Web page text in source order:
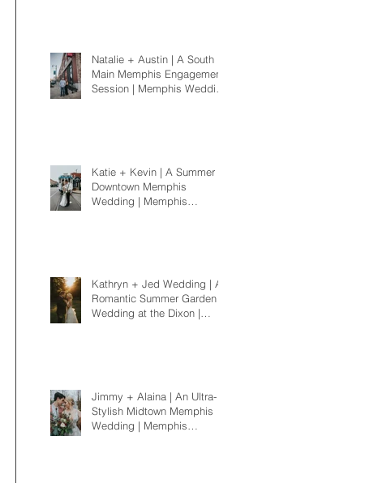
Natalie + Austin | A South
Main Memphis Engagement
Session | Memphis Wedding
Katie + Kevin | A Summer
Downtown Memphis
Wedding | Memphis
Kathryn + Jed Wedding | A
Romantic Summer Garden
Wedding at the Dixon |
Jimmy + Alaina | An Ultra-
Stylish Midtown Memphis
Wedding | Memphis